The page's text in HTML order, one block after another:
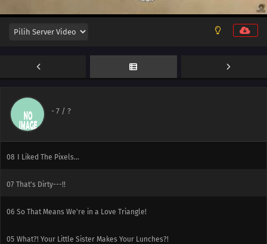
- 7 / ?
Tama-senpai, Long Time No See
That's Right. I'm His Little Sister.
08 I Liked The Pixels...
07 That's Dirty---!!
06 So That Means We're in a Love Triangle!
05 What?! Your Little Sister Makes Your Lunches?!